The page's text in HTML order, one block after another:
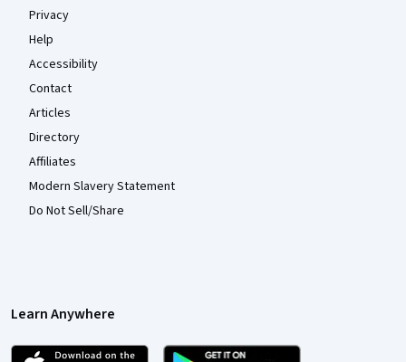
Privacy
Help
Accessibility
Contact
Articles
Directory
Affiliates
Modern Slavery Statement
Do Not Sell/Share
Learn Anywhere